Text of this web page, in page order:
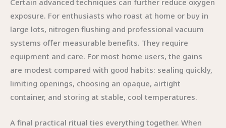
Certain advanced techniques can further reduce oxygen
exposure. For enthusiasts who roast at home or buy in
large lots, nitrogen flushing and professional vacuum
systems offer measurable benefits. They require
equipment and care. For most home users, the gains
are modest compared with good habits: sealing quickly,
limiting openings, choosing an opaque, airtight
container, and storing at stable, cool temperatures.
A final practical ritual ties everything together. When